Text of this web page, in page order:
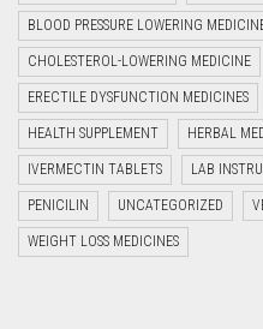
BLOOD PRESSURE LOWERING
CHOLESTEROL-LOWERING MEDICINE
ERECTILE DYSFUNCTION MEDICINES
HEALTH SUPPLEMENT HERBAL
IVERMECTIN TABLETS LAB
PENICILIN UNCATEGORIZED
WEIGHT LOSS MEDICINES